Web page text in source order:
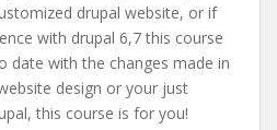
drupal website, or if
with drupal 6,7 this course
date with the changes made in
design or your just
this course is for you!